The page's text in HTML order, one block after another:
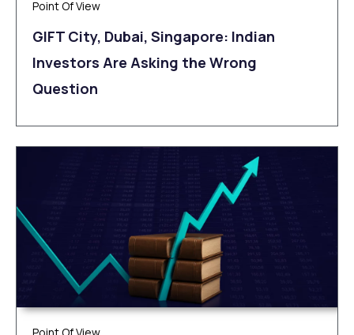
Point Of View
GIFT City, Dubai, Singapore: Indian
Investors Are Asking the Wrong
Question